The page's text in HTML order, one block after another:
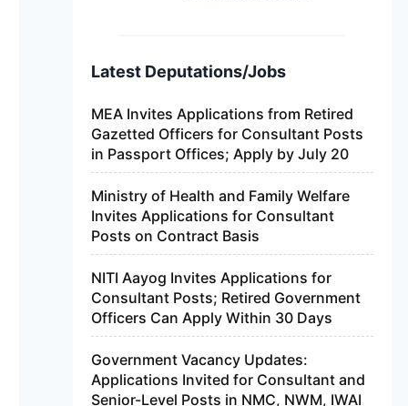
Latest Deputations/Jobs
MEA Invites Applications from Retired
Gazetted Officers for Consultant Posts
in Passport Offices; Apply by July 20
Ministry of Health and Family Welfare
Invites Applications for Consultant
Posts on Contract Basis
NITI Aayog Invites Applications for
Consultant Posts; Retired Government
Officers Can Apply Within 30 Days
Government Vacancy Updates:
Applications Invited for Consultant and
Senior-Level Posts in NMC, NWM, IWAI